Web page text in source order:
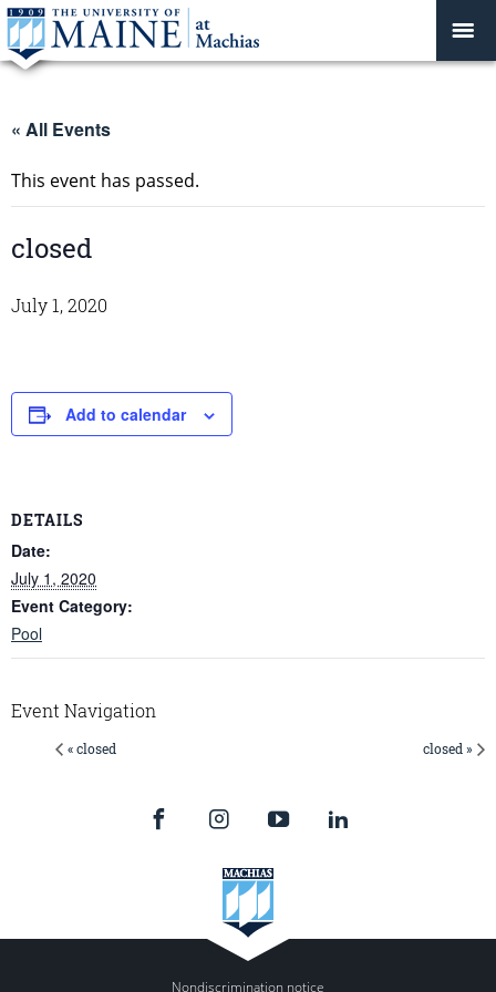
« All Events
This event has passed.
closed
July 1, 2020
Add to calendar
DETAILS
Date:
July 1, 2020
Event Category:
Pool
Event Navigation
« closed closed »
Nondiscrimination notice